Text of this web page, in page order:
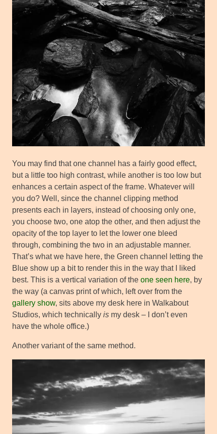
You may find that one channel has a fairly good effect,
but a little too high contrast, while another is too low but
enhances a certain aspect of the frame. Whatever will
you do? Well, since the channel clipping method
presents each in layers, instead of choosing only one,
you choose two, one atop the other, and then adjust the
opacity of the top layer to let the lower one bleed
through, combining the two in an adjustable manner.
That’s what we have here, the Green channel letting the
Blue show up a bit to render this in the way that I liked
best. This is a vertical variation of the one seen here, by
the way (a canvas print of which, left over from the
gallery show, sits above my desk here in Walkabout
Studios, which technically is my desk – I don’t even
have the whole office.)
Another variant of the same method.